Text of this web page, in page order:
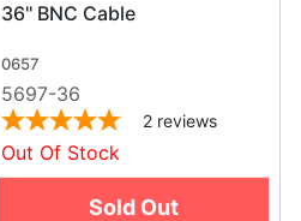
36'' BNC Cable
0657
5697-36
2 reviews
Out Of Stock
Sold Out